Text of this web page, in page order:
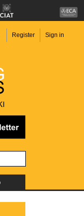
Register Sign in